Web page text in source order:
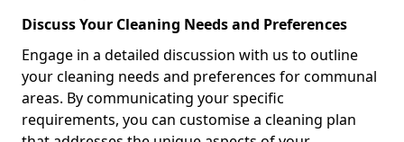
Discuss Your Cleaning Needs and Preferences
Engage in a detailed discussion with us to outline
your cleaning needs and preferences for communal
areas. By communicating your specific
requirements, you can customise a cleaning plan